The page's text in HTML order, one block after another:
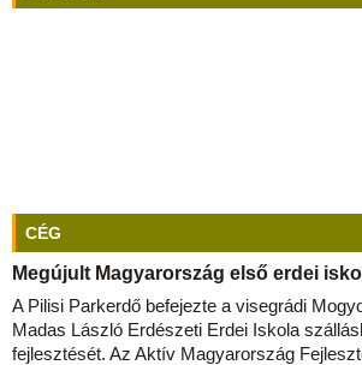
CÉG
Megújult Magyarország első erdei
A Pilisi Parkerdő befejezte a visegrádi
Madas László Erdészeti Erdei Iskola
fejlesztését. Az Aktív Magyarország